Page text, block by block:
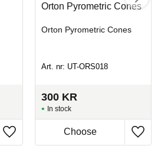
Orton Pyrometric Cones
Orton Pyrometric Cones
Art. nr: UT-ORS018
300 KR
In stock